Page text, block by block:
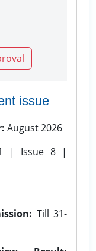
issue
August 2026
| Issue 8 |
Till 31-